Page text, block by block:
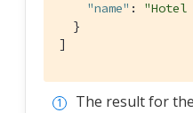
"name" : "Hotel
  }
]
The result for